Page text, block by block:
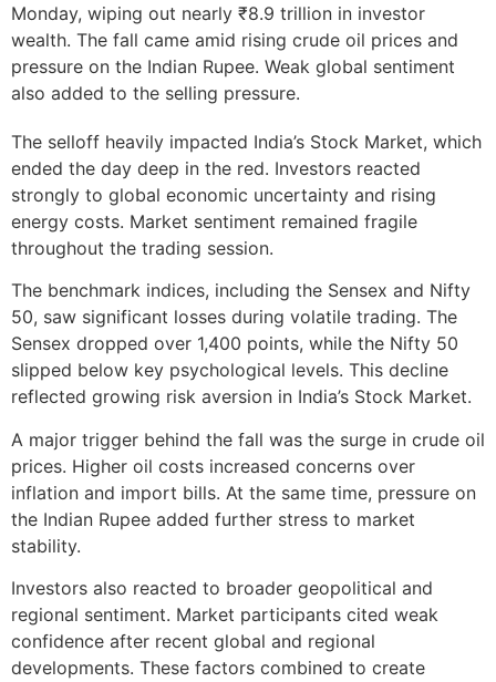
Monday, wiping out nearly ₹8.9 trillion in investor
wealth. The fall came amid rising crude oil prices and
pressure on the Indian Rupee. Weak global sentiment
also added to the selling pressure.
The selloff heavily impacted India’s Stock Market, which
ended the day deep in the red. Investors reacted
strongly to global economic uncertainty and rising
energy costs. Market sentiment remained fragile
throughout the trading session.
The benchmark indices, including the Sensex and Nifty
50, saw significant losses during volatile trading. The
Sensex dropped over 1,400 points, while the Nifty 50
slipped below key psychological levels. This decline
reflected growing risk aversion in India’s Stock Market.
A major trigger behind the fall was the surge in crude oil
prices. Higher oil costs increased concerns over
inflation and import bills. At the same time, pressure on
the Indian Rupee added further stress to market
stability.
Investors also reacted to broader geopolitical and
regional sentiment. Market participants cited weak
confidence after recent global and regional
developments. These factors combined to create